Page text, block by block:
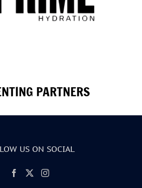
PARTNERS
US ON SOCIAL